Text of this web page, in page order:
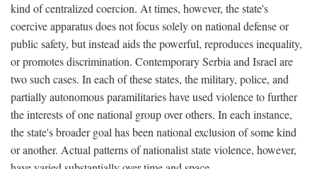
kind of centralized coercion. At times, however, the state's
coercive apparatus does not focus solely on national defense or
public safety, but instead aids the powerful, reproduces inequality,
or promotes discrimination. Contemporary Serbia and Israel are
two such cases. In each of these states, the military, police, and
partially autonomous paramilitaries have used violence to further
the interests of one national group over others. In each instance,
the state's broader goal has been national exclusion of some kind
or another. Actual patterns of nationalist state violence, however,